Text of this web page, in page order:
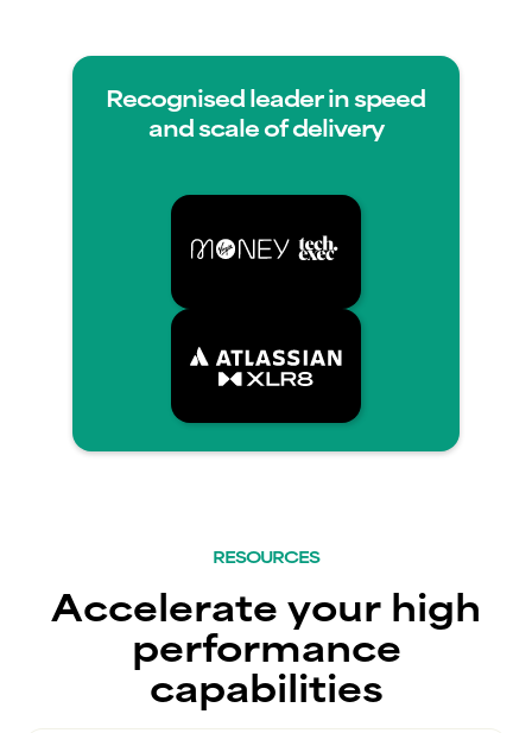
Recognised leader in speed
and scale of delivery
RESOURCES
Accelerate your high
performance
capabilities